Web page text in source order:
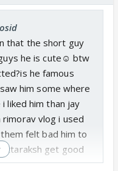
that the short guy
he is cute☺️ btw
he famous
him some where
liked him than jay
vlog i used
felt bad him to
uttaraksh get good